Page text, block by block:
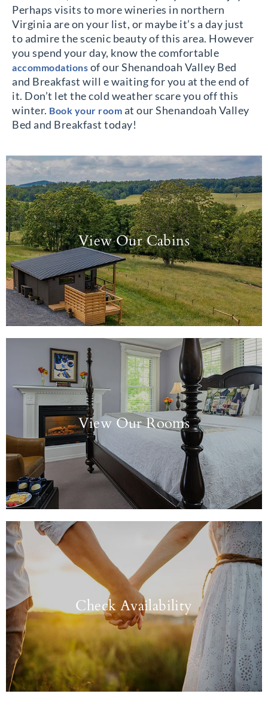
Perhaps visits to more wineries in northern
Virginia are on your list, or maybe it’s a day just
to admire the scenic beauty of this area. However
you spend your day, know the comfortable
accommodations of our Shenandoah Valley Bed
and Breakfast will e waiting for you at the end of
it. Don’t let the cold weather scare you off this
winter. Book your room at our Shenandoah Valley
Bed and Breakfast today!
View Our Cabins
View Our Rooms
Check Availability